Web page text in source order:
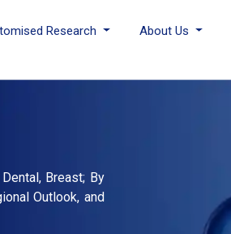
Research About Us
Breast; By
Outlook, and